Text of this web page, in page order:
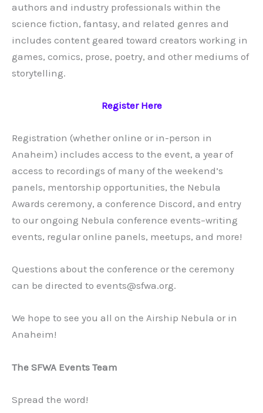
authors and industry professionals within the
science fiction, fantasy, and related genres and
includes content geared toward creators working in
games, comics, prose, poetry, and other mediums of
storytelling.
Register Here
Registration (whether online or in-person in
Anaheim) includes access to the event, a year of
access to recordings of many of the weekend’s
panels, mentorship opportunities, the Nebula
Awards ceremony, a conference Discord, and entry
to our ongoing Nebula conference events–writing
events, regular online panels, meetups, and more!
Questions about the conference or the ceremony
can be directed to events@sfwa.org.
We hope to see you all on the Airship Nebula or in
Anaheim!
The SFWA Events Team
Spread the word!